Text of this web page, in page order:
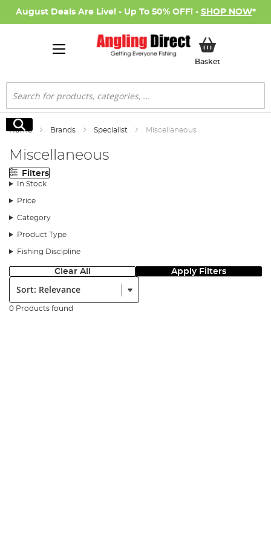
August Deals Are Live! - Up To 50% OFF! - SHOP NOW*
BasketMy Basket
Search
Search
Home Brands Specialist Miscellaneous
Miscellaneous
Filters
In Stock
Price
Category
Product Type
Fishing Discipline
Clear All Apply Filters
Sort:
0 Products found